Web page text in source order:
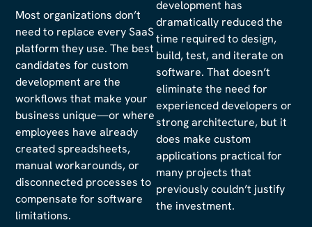
Most organizations don’t
need to replace every SaaS
platform they use. The best
candidates for custom
development are the
workflows that make your
business unique—or where
employees have already
created spreadsheets,
manual workarounds, or
disconnected processes to
compensate for software
limitations.
development has
dramatically reduced the
time required to design,
build, test, and iterate on
software. That doesn’t
eliminate the need for
experienced developers or
strong architecture, but it
does make custom
applications practical for
many projects that
previously couldn’t justify
the investment.